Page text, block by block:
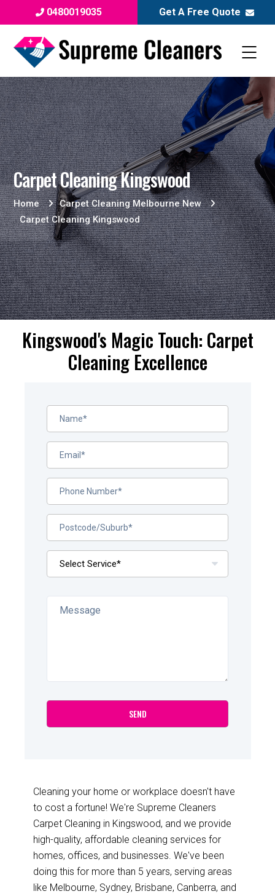
0480019035 Get A Free Quote
Carpet Cleaning Kingswood
Home
Carpet Cleaning Melbourne New
Carpet Cleaning Kingswood
Kingswood's Magic Touch: Carpet
Cleaning Excellence
Cleaning your home or workplace doesn't have
to cost a fortune! We're Supreme Cleaners
Carpet Cleaning in Kingswood, and we provide
high-quality, affordable cleaning services for
homes, offices, and businesses. We've been
doing this for more than 5 years, serving areas
like Melbourne, Sydney, Brisbane, Canberra, and